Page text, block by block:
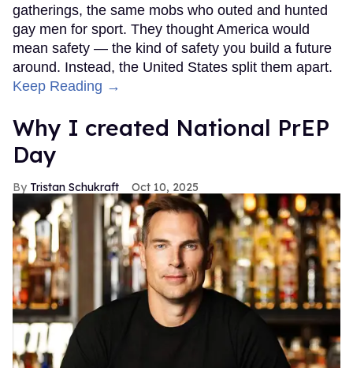
gatherings, the same mobs who outed and hunted
gay men for sport. They thought America would
mean safety — the kind of safety you build a future
around. Instead, the United States split them apart.
Keep Reading →
Why I created National PrEP
Day
Tristan Schukraft Oct 10, 2025